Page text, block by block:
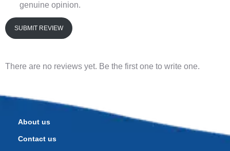
genuine opinion.
SUBMIT REVIEW
There are no reviews yet. Be the first one to write one.
About us
Contact us